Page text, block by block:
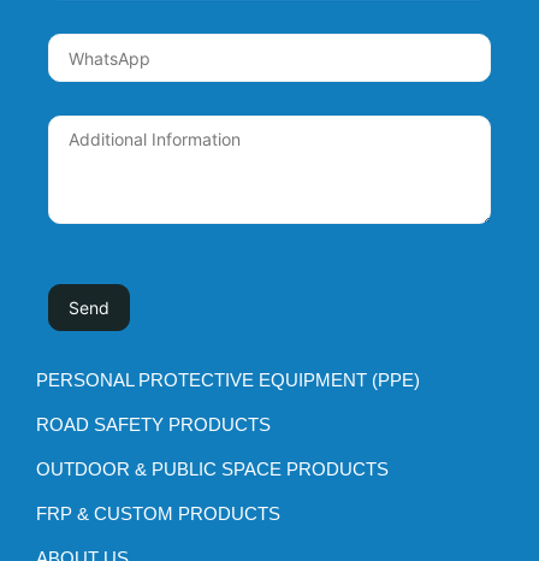
PERSONAL PROTECTIVE EQUIPMENT (PPE)
ROAD SAFETY PRODUCTS
OUTDOOR & PUBLIC SPACE PRODUCTS
FRP & CUSTOM PRODUCTS